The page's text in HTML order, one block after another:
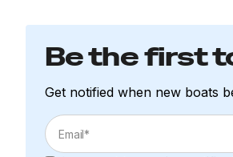
Be the first
Get notified when new boats